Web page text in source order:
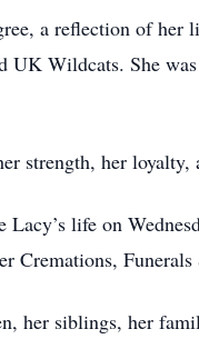
a reflection of
UK Wildcats. She
strength, her
life on
Cremations,
her siblings, her